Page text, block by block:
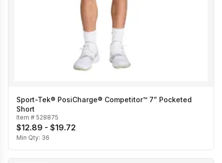
Sport-Tek® PosiCharge® Competitor™ 7” Pocketed
Short
Item # 528875
$12.89 - $19.72
Min Qty: 36